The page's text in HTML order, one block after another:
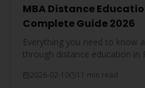
MBA Distance
Complete Guide 2026
Everything you need to know
through distance education in
2026-02-10 11 min read